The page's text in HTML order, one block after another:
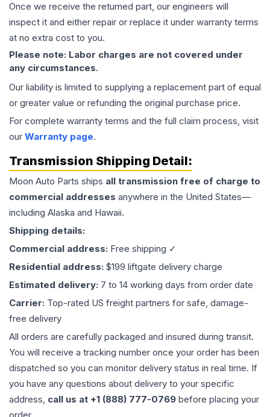
Once we receive the returned part, our engineers will
inspect it and either repair or replace it under warranty terms
at no extra cost to you.
Please note: Labor charges are not covered under
any circumstances.
Our liability is limited to supplying a replacement part of equal
or greater value or refunding the original purchase price.
For complete warranty terms and the full claim process, visit
our Warranty page.
Transmission Shipping Detail:
Moon Auto Parts ships all transmission free of charge to
commercial addresses anywhere in the United States—
including Alaska and Hawaii.
Shipping details:
Commercial address: Free shipping ✓
Residential address: $199 liftgate delivery charge
Estimated delivery: 7 to 14 working days from order date
Carrier: Top-rated US freight partners for safe, damage-
free delivery
All orders are carefully packaged and insured during transit.
You will receive a tracking number once your order has been
dispatched so you can monitor delivery status in real time. If
you have any questions about delivery to your specific
address, call us at +1 (888) 777-0769 before placing your